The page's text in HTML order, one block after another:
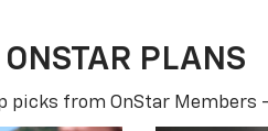
PLANS
picks from OnStar